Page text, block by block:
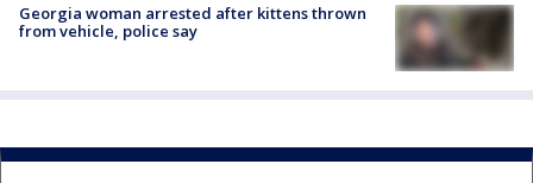
Georgia woman arrested after kittens thrown
from vehicle, police say